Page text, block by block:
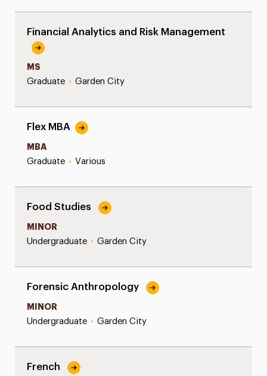
Financial Analytics and Risk Management
MS
Graduate • Garden City
Flex MBA
MBA
Graduate • Various
Food Studies
MINOR
Undergraduate • Garden City
Forensic Anthropology
MINOR
Undergraduate • Garden City
French